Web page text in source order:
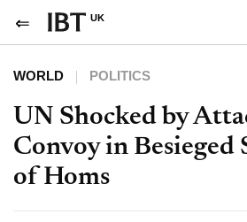
UK
WORLD POLITICS
UN Shocked by
Convoy in Besieged
of Homs